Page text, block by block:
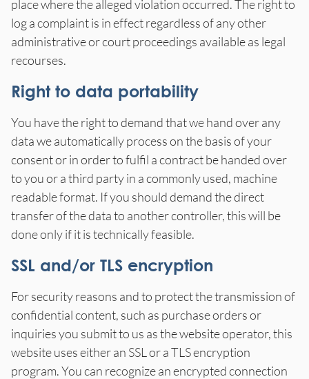
place where the alleged violation occurred. The right to
log a complaint is in effect regardless of any other
administrative or court proceedings available as legal
recourses.
Right to data portability
You have the right to demand that we hand over any
data we automatically process on the basis of your
consent or in order to fulfil a contract be handed over
to you or a third party in a commonly used, machine
readable format. If you should demand the direct
transfer of the data to another controller, this will be
done only if it is technically feasible.
SSL and/or TLS encryption
For security reasons and to protect the transmission of
confidential content, such as purchase orders or
inquiries you submit to us as the website operator, this
website uses either an SSL or a TLS encryption
program. You can recognize an encrypted connection